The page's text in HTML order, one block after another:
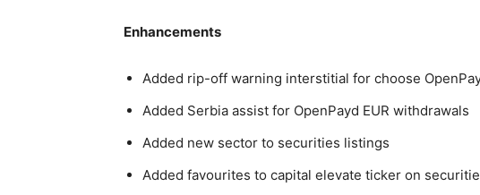
Enhancements
Added rip-off warning interstitial for choose
Added Serbia assist for OpenPayd EUR withdrawals
Added new sector to securities listings
Added favourites to capital elevate ticker on